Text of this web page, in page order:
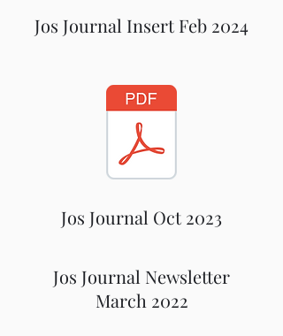
Jos Journal Insert Feb 2024
Jos Journal Oct 2023
Jos Journal Newsletter
March 2022